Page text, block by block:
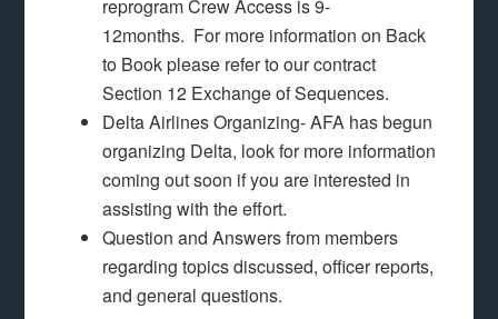
reprogram Crew Access is 9-
12months. For more information on Back
to Book please refer to our contract
Section 12 Exchange of Sequences.
Delta Airlines Organizing- AFA has begun
organizing Delta, look for more information
coming out soon if you are interested in
assisting with the effort.
Question and Answers from members
regarding topics discussed, officer reports,
and general questions.